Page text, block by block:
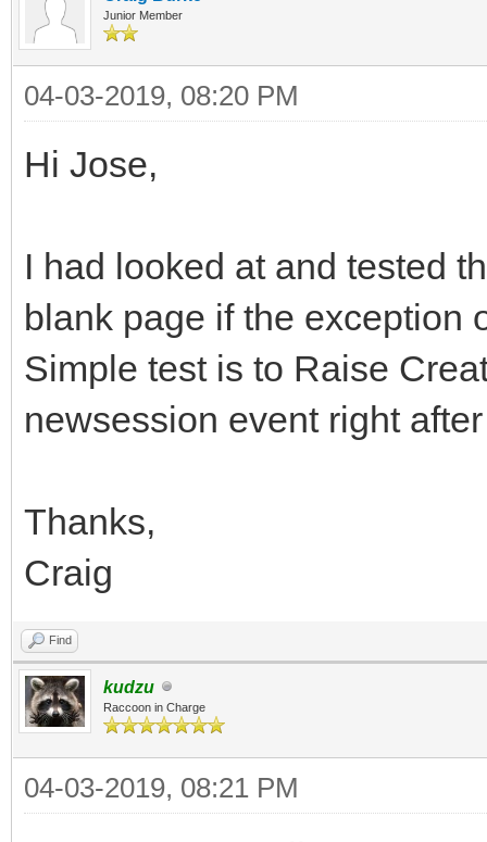
Junior Member
04-03-2019, 08:20 PM
Hi Jose,
I had looked at and tested
blank page if the exception
Simple test is to Raise
newsession event right
Thanks,
Craig
Find
kudzu
Raccoon in Charge
04-03-2019, 08:21 PM